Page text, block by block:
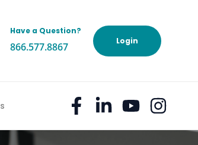
Have a Question?
866.577.8867 Login